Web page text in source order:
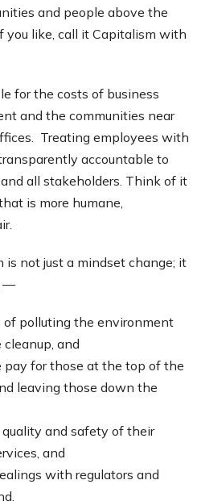
and people above the
you like, call it Capitalism with
for the costs of business
and the communities near
Treating employees with
accountable to
all stakeholders. Think of it
is more humane,
is not just a mindset change; it
—
polluting the environment
and
for those at the top of the
leaving those down the
and safety of their
and
with regulators and